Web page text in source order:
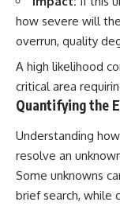
how severe will
overrun, quality
A high likelihood
critical area
Quantifying the
Understanding
resolve an
Some unknowns
brief search, while